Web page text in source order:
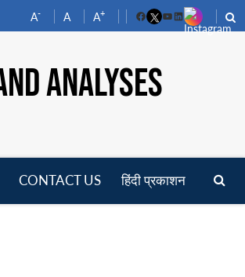
A- A A+
FacebookYouTube
LinkedIn
ANALYSES
CONTACT US हिंदी प्रकाशन